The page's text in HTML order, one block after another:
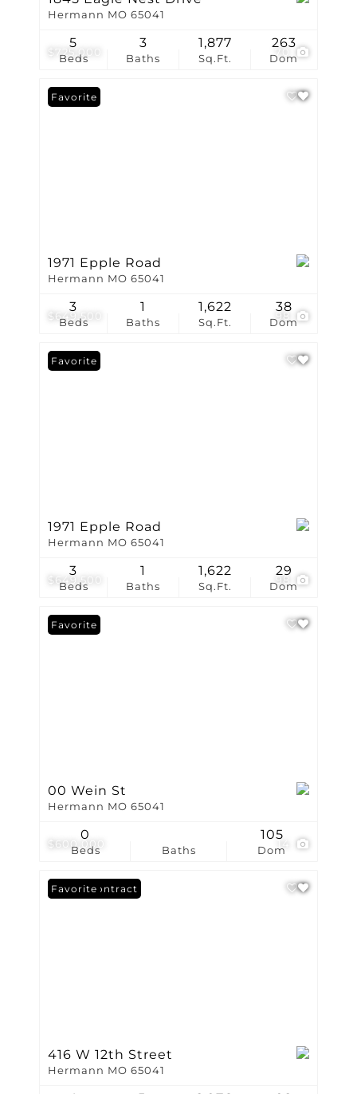
$725,000
Hermann MO 65041
Beds
5
Baths
3
Sq.Ft.
1,877
Dom
263
$649,500 98
Favorite
1971 Epple Road
Hermann MO 65041
Beds
3
Baths
1
Sq.Ft.
1,622
Dom
38
$649,500 98
Favorite
1971 Epple Road
Hermann MO 65041
Beds
3
Baths
1
Sq.Ft.
1,622
Dom
29
$600,000 14
Favorite
00 Wein St
Hermann MO 65041
Beds
0
Baths Dom
105
Under Contract
Favorite
416 W 12th Street
Hermann MO 65041